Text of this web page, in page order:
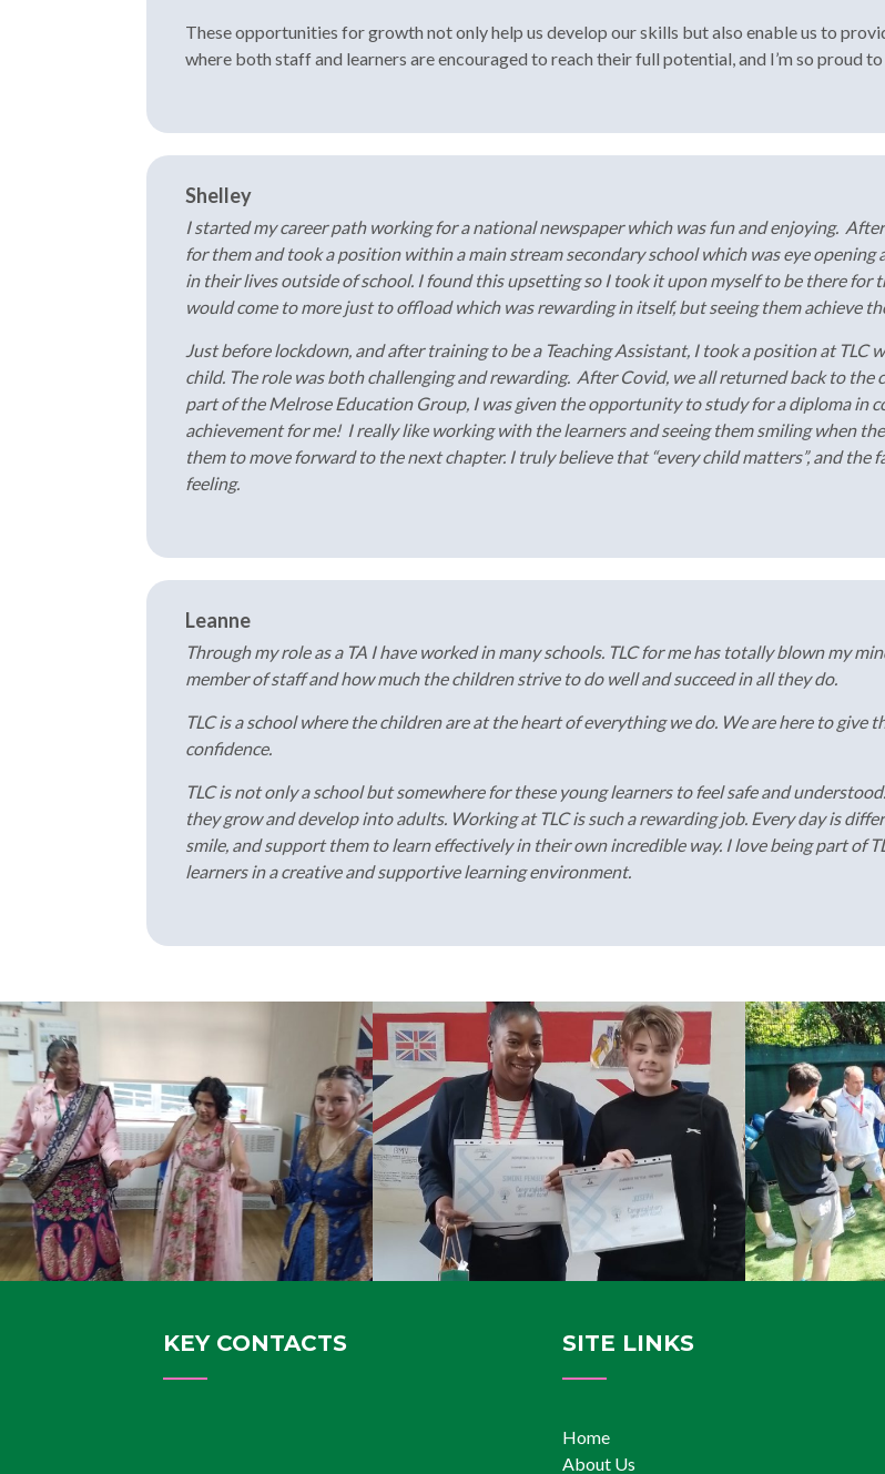
These opportunities for growth not only help us develop our skills but also enable us to
where both staff and learners are encouraged to reach their full potential, and I’m so proud
Shelley
I started my career path working for a national newspaper which was fun and enjoying.
for them and took a position within a main stream secondary school which was eye
in their lives outside of school. I found this upsetting so I took it upon myself to be there
would come to more just to offload which was rewarding in itself, but seeing them achieve
Just before lockdown, and after training to be a Teaching Assistant, I took a position at TLC
child. The role was both challenging and rewarding. After Covid, we all returned back to
part of the Melrose Education Group, I was given the opportunity to study for a diploma in
achievement for me! I really like working with the learners and seeing them smiling when
them to move forward to the next chapter. I truly believe that “every child matters”, and the
feeling.
Leanne
Through my role as a TA I have worked in many schools. TLC for me has totally blown my
member of staff and how much the children strive to do well and succeed in all they do.
TLC is a school where the children are at the heart of everything we do. We are here to give
confidence.
TLC is not only a school but somewhere for these young learners to feel safe and
they grow and develop into adults. Working at TLC is such a rewarding job. Every day is
smile, and support them to learn effectively in their own incredible way. I love being part of
learners in a creative and supportive learning environment.
KEY CONTACTS SITE LINKS
Home
About Us